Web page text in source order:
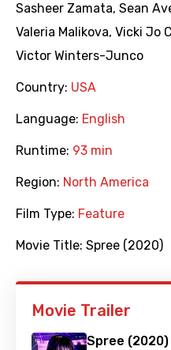
Sasheer Zamata, Sean
Valeria Malikova, Vicki Jo
Victor Winters-Junco
Country: USA
Language: English
Runtime: 93 min
Region: North America
Film Type: Feature
Movie Title: Spree (2020)
Movie Trailer
Spree (2020)